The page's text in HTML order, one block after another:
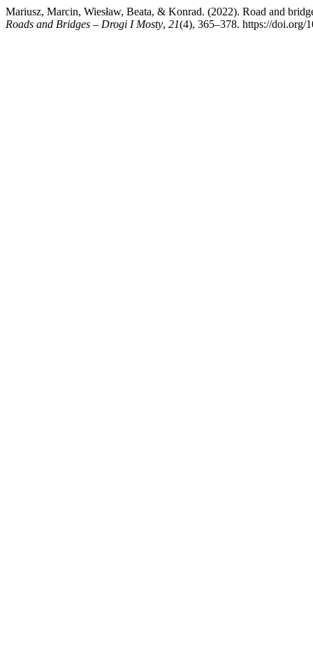
Mariusz, Marcin, Wiesław, Beata, & Konrad. (2022). Road and
Roads and Bridges – Drogi I Mosty, 21(4), 365–378. https://doi.org/